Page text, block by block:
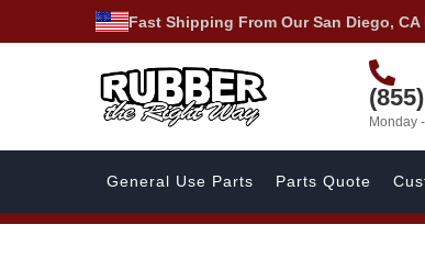
Fast Shipping From Our San Diego,
Monday
General Use Parts Parts Quote